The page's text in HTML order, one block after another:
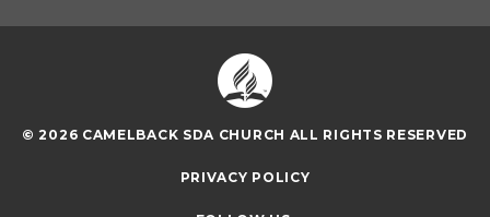
© 2026 CAMELBACK SDA CHURCH ALL RIGHTS RESERVED
PRIVACY POLICY